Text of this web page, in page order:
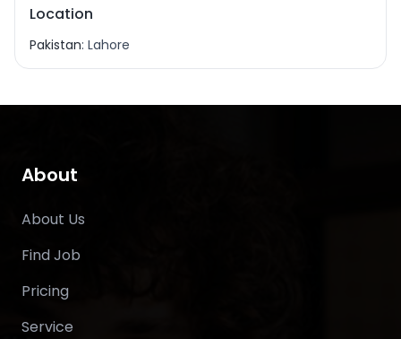
Location
Pakistan: Lahore
About
About Us
Find Job
Pricing
Service